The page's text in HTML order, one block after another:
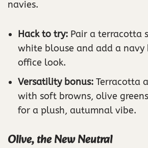
navies.
Hack to try: Pair a terracotta
white blouse and add a navy
office look.
Versatility bonus: Terracotta
with soft browns, olive
for a plush, autumnal vibe.
Olive, the New Neutral